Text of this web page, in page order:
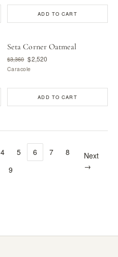
ADD TO CART
Seta Corner Oatmeal
$3,360 $2,520
Caracole
ADD TO CART
4 5 6 7
8
9
Next
→